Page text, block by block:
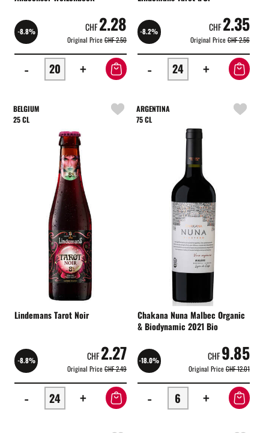
-8.8% CHF2.28
Original PriceCHF 2.50
- +
-8.2% CHF2.35
Original PriceCHF 2.56
- +
BELGIUM
25 CL
Lindemans Tarot Noir
-8.8% CHF2.27
Original PriceCHF 2.49
- +
ARGENTINA
75 CL
Chakana Nuna Malbec Organic
& Biodynamic 2021 Bio
-18.0% CHF9.85
Original PriceCHF 12.01
- +